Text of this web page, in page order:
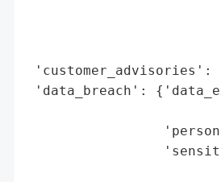
'data_breach':